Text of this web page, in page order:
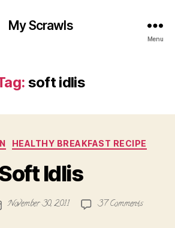
My Scrawls
Menu
soft idlis
Categories
HEALTHY BREAKFAST RECIPE
Idlis
November 30, 2011 37 Commentson